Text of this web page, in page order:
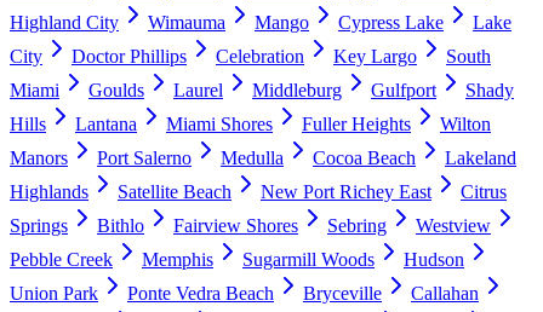
Highland City
Wimauma Mango Cypress Lake
Lake
City
Doctor Phillips Celebration Key Largo
South
Miami
Goulds Laurel Middleburg Gulfport
Shady
Hills
Lantana Miami Shores Fuller Heights
Wilton
Manors
Port Salerno Medulla Cocoa Beach
Lakeland
Highlands
Satellite Beach New Port Richey East
Citrus
Springs
Bithlo Fairview Shores Sebring
Westview
Pebble Creek
Memphis Sugarmill Woods
Hudson
Union Park
Ponte Vedra Beach Bryceville
Callahan